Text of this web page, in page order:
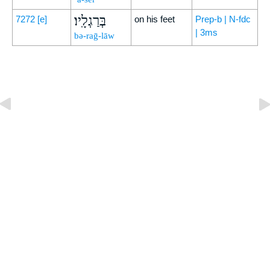
7272 [e] בְּרַגְלָֽיו׃
bə-raḡ-lāw
on his feet
Prep-b | N-fdc
| 3ms